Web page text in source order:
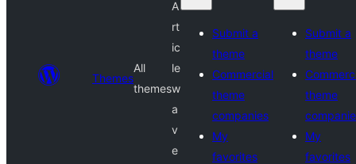
Themes
All
themes
A
rt
ic
le
w
a
v
e
Submit a
theme
Commercial
theme
companies
My
favorites
Submit a
theme
theme
My
favorites